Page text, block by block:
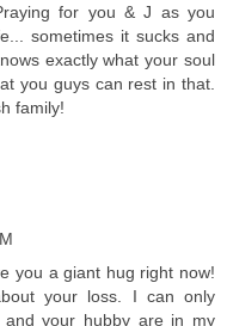
for you & J as you
sometimes it sucks and
exactly what your soul
you guys can rest in that.
family!
you a giant hug right now!
your loss. I can only
and your hubby are in my